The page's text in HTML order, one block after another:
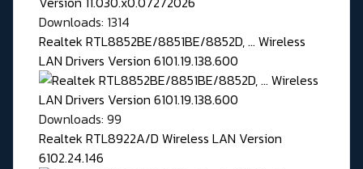
Downloads: 1314
Realtek RTL8852BE/8851BE/8852D, ... Wireless
LAN Drivers Version 6101.19.138.600
Downloads: 99
Realtek RTL8922A/D Wireless LAN Version
6102.24.146